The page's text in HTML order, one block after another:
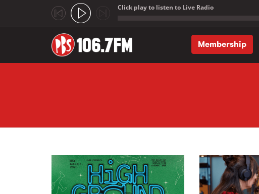
Click play to listen to Live Radio
Membership